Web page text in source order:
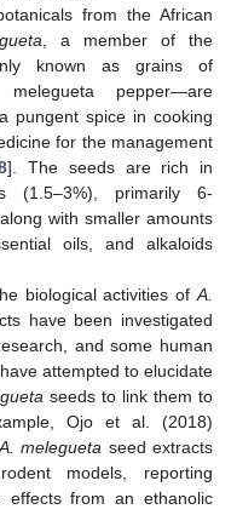
from the African
, a member of the
known as grains of
pepper—are
pungent spice in cooking
for the management
]. The seeds are rich in
(1.5–3%), primarily 6-
with smaller amounts
oils, and alkaloids
biological activities of A.
have been investigated
and some human
attempted to elucidate
seeds to link them to
Ojo et al. (2018)
A. melegueta seed extracts
models, reporting
effects from an ethanolic